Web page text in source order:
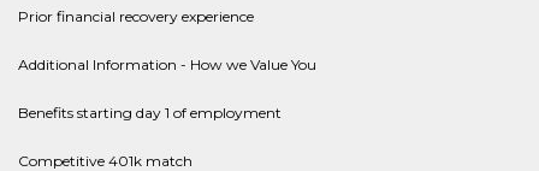
Prior financial recovery experience
Additional Information - How we Value You
Benefits starting day 1 of employment
Competitive 401k match